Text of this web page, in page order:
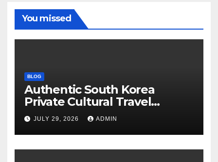
You missed
BLOG
Authentic South Korea
Private Cultural Travel
Experience
JULY 29, 2026 ADMIN